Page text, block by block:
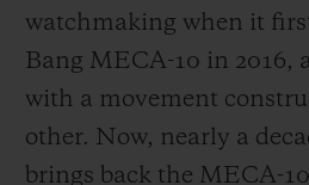
watchmaking when it
Bang MECA-10 in 2016,
with a movement
other. Now, nearly a
brings back the MECA-
GIFT POUCH